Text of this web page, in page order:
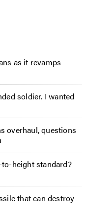
as it revamps
soldier. I wanted
overhaul, questions
height standard?
that can destroy